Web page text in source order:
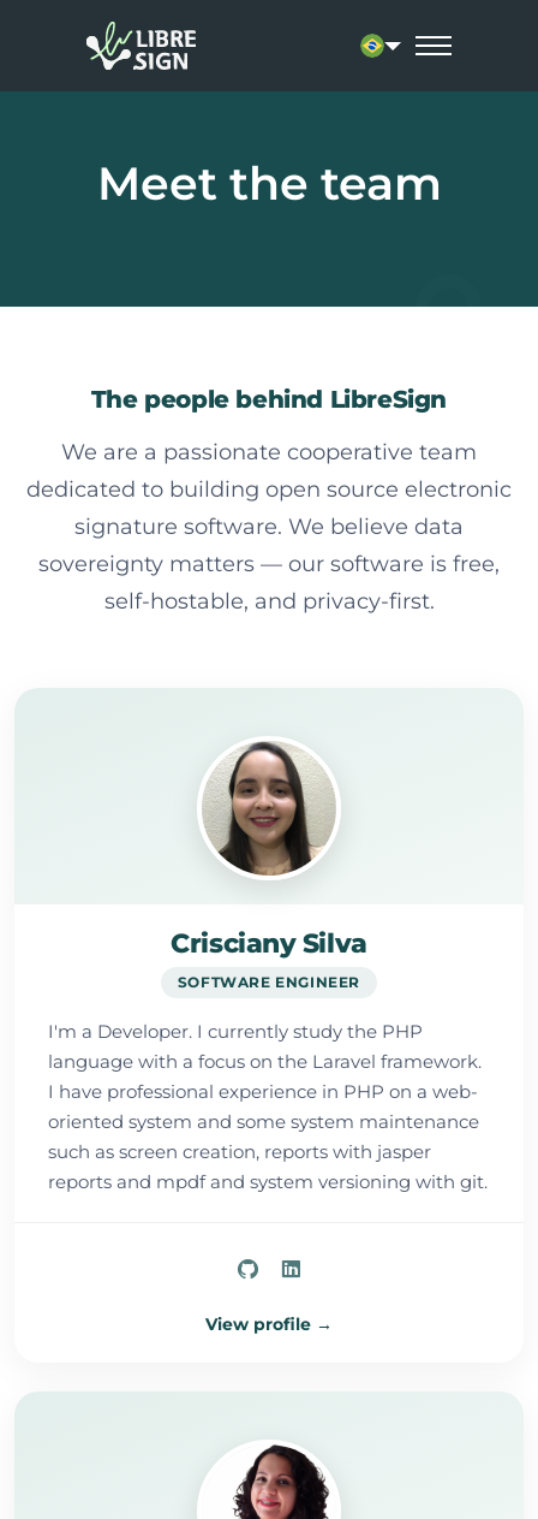
Current
Meet the team
The people behind LibreSign
We are a passionate cooperative team
dedicated to building open source electronic
signature software. We believe data
sovereignty matters — our software is free,
self-hostable, and privacy-first.
Crisciany Silva
SOFTWARE ENGINEER
I'm a Developer. I currently study the PHP
language with a focus on the Laravel framework.
I have professional experience in PHP on a web-
oriented system and some system maintenance
such as screen creation, reports with jasper
reports and mpdf and system versioning with git.
View profile →